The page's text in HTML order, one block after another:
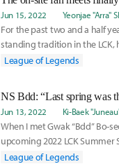
Jun 15, 2022 Yeonjae "Arra"
For the past two and a half
standing tradition in the LCK,
Korea
League of Legends
NS Bdd: “Last spring was
Jun 13, 2022 Ki-Baek
When I met Gwak “Bdd”
upcoming 2022 LCK
League of Legends